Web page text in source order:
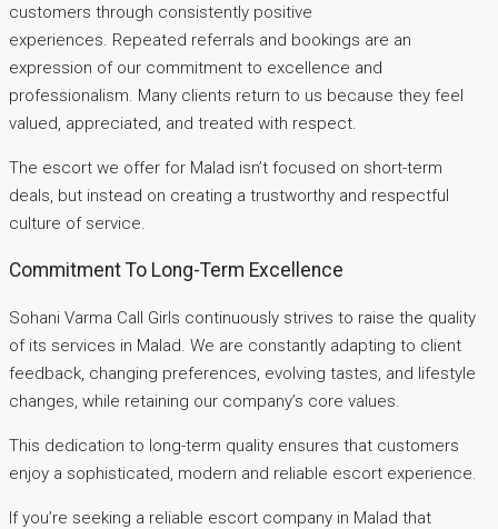
customers through consistently positive
experiences. Repeated referrals and bookings are an
expression of our commitment to excellence and
professionalism. Many clients return to us because they feel
valued, appreciated, and treated with respect.
The escort we offer for Malad isn’t focused on short-term
deals, but instead on creating a trustworthy and respectful
culture of service.
Commitment To Long-Term Excellence
Sohani Varma Call Girls continuously strives to raise the quality
of its services in Malad. We are constantly adapting to client
feedback, changing preferences, evolving tastes, and lifestyle
changes, while retaining our company’s core values.
This dedication to long-term quality ensures that customers
enjoy a sophisticated, modern and reliable escort experience.
If you’re seeking a reliable escort company in Malad that